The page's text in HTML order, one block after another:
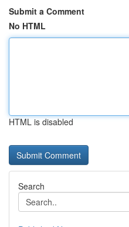
Submit a Comment
No HTML
HTML is disabled
Search